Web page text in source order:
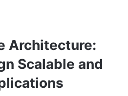
Architecture:
Scalable and